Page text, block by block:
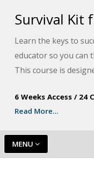
Survival Kit
Learn the keys to
educator so you can
This course is
write engaging
and keep stress at bay.
6 Weeks Access / 24
Read More...
MENU